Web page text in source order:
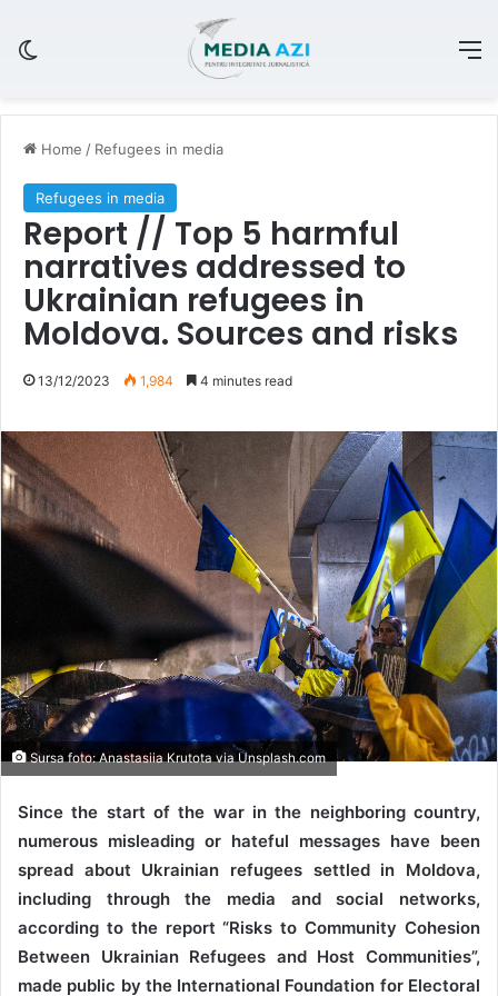
Home / Refugees in media
Refugees in media
Report // Top 5 harmful
narratives addressed to
Ukrainian refugees in
Moldova. Sources and risks
13/12/2023 1,984 4 minutes read
Sursa foto: Anastasiia Krutota via Unsplash.com
Since the start of the war in the neighboring country,
numerous misleading or hateful messages have been
spread about Ukrainian refugees settled in Moldova,
including through the media and social networks,
according to the report “Risks to Community Cohesion
Between Ukrainian Refugees and Host Communities”,
made public by the International Foundation for Electoral